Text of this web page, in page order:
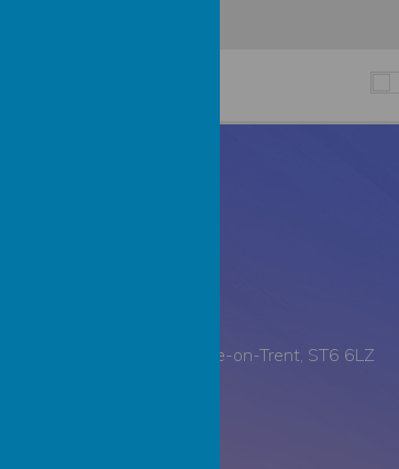
Chell Lane, Tunstall, Stoke-on-Trent, ST6 6LZ